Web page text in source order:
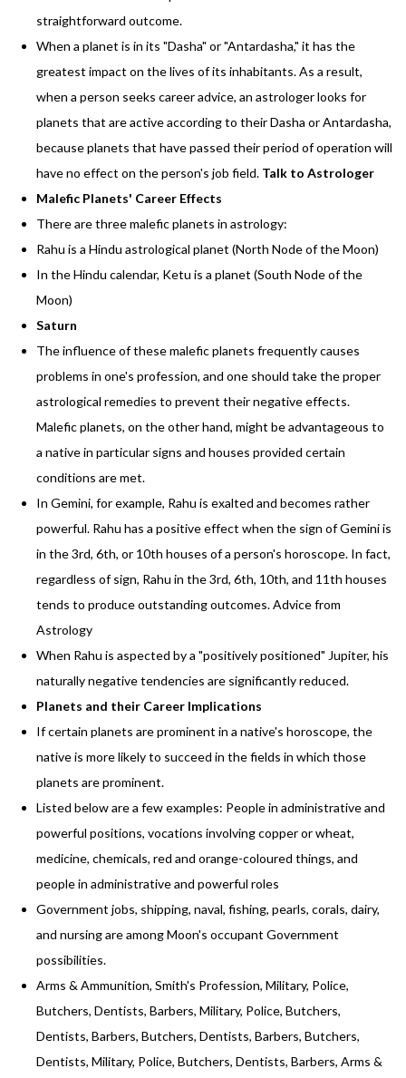
straightforward outcome.
When a planet is in its "Dasha" or "Antardasha," it has the
greatest impact on the lives of its inhabitants. As a result,
when a person seeks career advice, an astrologer looks for
planets that are active according to their Dasha or Antardasha,
because planets that have passed their period of operation will
have no effect on the person's job field. Talk to Astrologer
Malefic Planets' Career Effects
There are three malefic planets in astrology:
Rahu is a Hindu astrological planet (North Node of the Moon)
In the Hindu calendar, Ketu is a planet (South Node of the
Moon)
Saturn
The influence of these malefic planets frequently causes
problems in one's profession, and one should take the proper
astrological remedies to prevent their negative effects.
Malefic planets, on the other hand, might be advantageous to
a native in particular signs and houses provided certain
conditions are met.
In Gemini, for example, Rahu is exalted and becomes rather
powerful. Rahu has a positive effect when the sign of Gemini is
in the 3rd, 6th, or 10th houses of a person's horoscope. In fact,
regardless of sign, Rahu in the 3rd, 6th, 10th, and 11th houses
tends to produce outstanding outcomes. Advice from
Astrology
When Rahu is aspected by a "positively positioned" Jupiter, his
naturally negative tendencies are significantly reduced.
Planets and their Career Implications
If certain planets are prominent in a native's horoscope, the
native is more likely to succeed in the fields in which those
planets are prominent.
Listed below are a few examples: People in administrative and
powerful positions, vocations involving copper or wheat,
medicine, chemicals, red and orange-coloured things, and
people in administrative and powerful roles
Government jobs, shipping, naval, fishing, pearls, corals, dairy,
and nursing are among Moon's occupant Government
possibilities.
Arms & Ammunition, Smith's Profession, Military, Police,
Butchers, Dentists, Barbers, Military, Police, Butchers,
Dentists, Barbers, Butchers, Dentists, Barbers, Butchers,
Dentists, Military, Police, Butchers, Dentists, Barbers, Arms &